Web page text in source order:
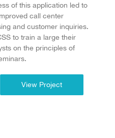
of this application led to
call center
and customer inquiries.
to train a large their
on the principles of
View Project